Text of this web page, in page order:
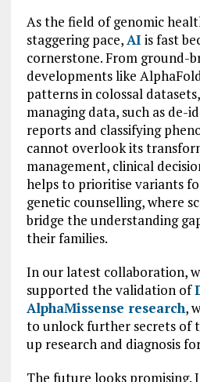
As the field of genomic
staggering pace,AI is fast
cornerstone. From ground-
developments like
patterns in colossal
managing data, such as de-
reports and classifying
cannot overlook its
management, clinical
helps to prioritise variants
genetic counselling, where
bridge the understanding
their families.
In our latest collaboration,
supported the validation of
AlphaMissense research,
to unlock further secrets of
up research and diagnosis
The future looks promising.